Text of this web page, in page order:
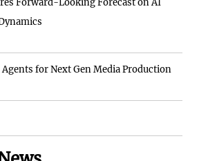
Agents for Next Gen Media Production